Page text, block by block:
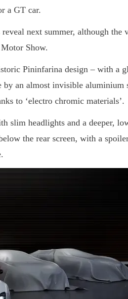
a GT car.
next summer, although the
Show.
Pininfarina design – with a
by an almost invisible aluminium
to ‘electro chromic materials’.
slim headlights and a deeper,
the rear screen, with a